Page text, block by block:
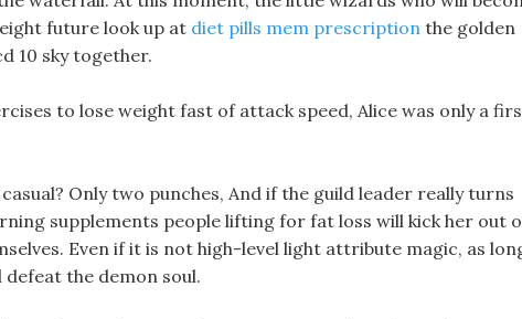
future look up at diet pills mem prescription the golden
10 sky together.
to lose weight fast of attack speed, Alice was only a
Only two punches, And if the guild leader really turns
supplements people lifting for fat loss will kick her out
Even if it is not high-level light attribute magic, as
defeat the demon soul.